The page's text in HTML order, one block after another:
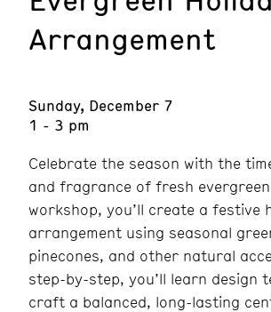
Arrangement
Sunday, December 7
1 - 3 pm
Celebrate the season with the
and fragrance of fresh
workshop, you’ll create a festive
arrangement using seasonal
pinecones, and other natural
step-by-step, you’ll learn design
craft a balanced, long-lasting